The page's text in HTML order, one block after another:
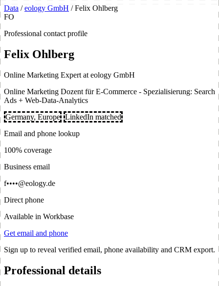
Data / eology GmbH / Felix Ohlberg
FO
Professional contact profile
Felix Ohlberg
Online Marketing Expert at eology GmbH
Online Marketing Dozent für E-Commerce - Spezialisierung: Search
Ads + Web-Data-Analytics
Germany, Europe LinkedIn matched
Email and phone lookup
100% coverage
Business email
f••••@eology.de
Direct phone
Available in Workbase
Get email and phone
Sign up to reveal verified email, phone availability and CRM export.
Professional details